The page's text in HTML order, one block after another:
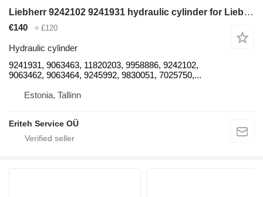
Liebherr 9242102 9241931 hydraulic cylinder for Liebherr A902, A934C, A944C, A954C, A904C, A912, A914, A924B excavator
€140 ≈ £120
Hydraulic cylinder
9241931, 9063463, 11820203, 9958886, 9242102,
9063462, 9063464, 9245992, 9830051, 7025750,...
Estonia, Tallinn
Eriteh Service OÜ